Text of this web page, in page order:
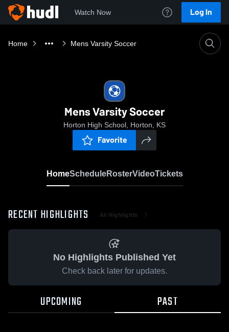
Watch Now Log In
Home Mens Varsity Soccer
Mens Varsity Soccer
Horton High School, Horton, KS
Favorite
HomeScheduleRosterVideoTickets
RECENT HIGHLIGHTS All Highlights
No Highlights Published Yet
Check back later for updates.
UPCOMING PAST